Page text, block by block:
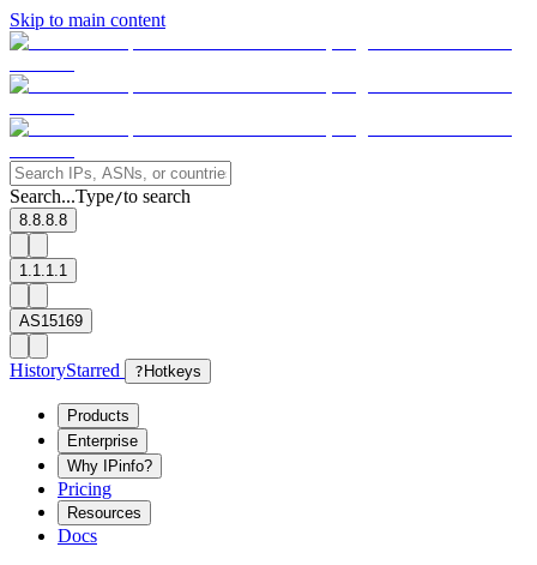
Skip to main content
Search...Type/to search
8.8.8.8
1.1.1.1
AS15169
HistoryStarred ? Hotkeys
Products
Enterprise
Why IPinfo?
Pricing
Resources
Docs